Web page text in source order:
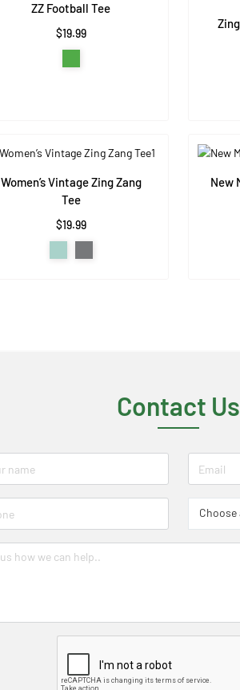
ZZ Football Tee
$19.99
Women’s Vintage Zing Zang
Tee
$19.99
New
Contact Us
Choose